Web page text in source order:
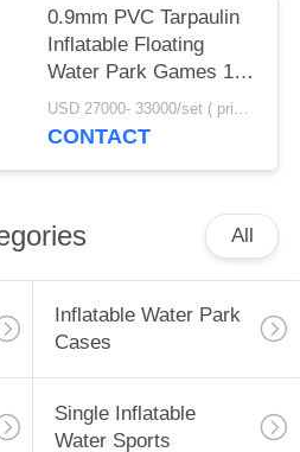
0.9mm PVC Tarpaulin
Inflatable Floating
Water Park Games 100
Person Capacity
USD 27000- 33000/set ( price just for reference, detailed prices need to be confirmed) MOQ:1 set or parts of the whole park
CONTACT
All
Inflatable Water Park
Cases
Single Inflatable
Water Sports